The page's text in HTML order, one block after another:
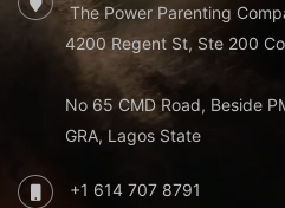
The Power Parenting
4200 Regent St, Ste 200
No 65 CMD Road, Beside
GRA, Lagos State
+1 614 707 8791